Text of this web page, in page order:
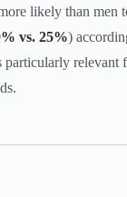
likely than men
vs. 25%)
relevant